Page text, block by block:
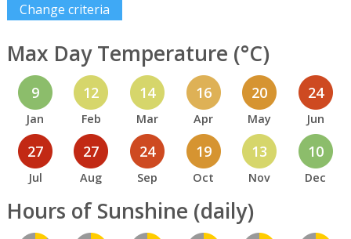
Change criteria
Max Day Temperature (°C)
9
Jan
12
Feb
14
Mar
16
Apr
20
May
24
Jun
27
Jul
27
Aug
24
Sep
19
Oct
13
Nov
10
Dec
Hours of Sunshine (daily)